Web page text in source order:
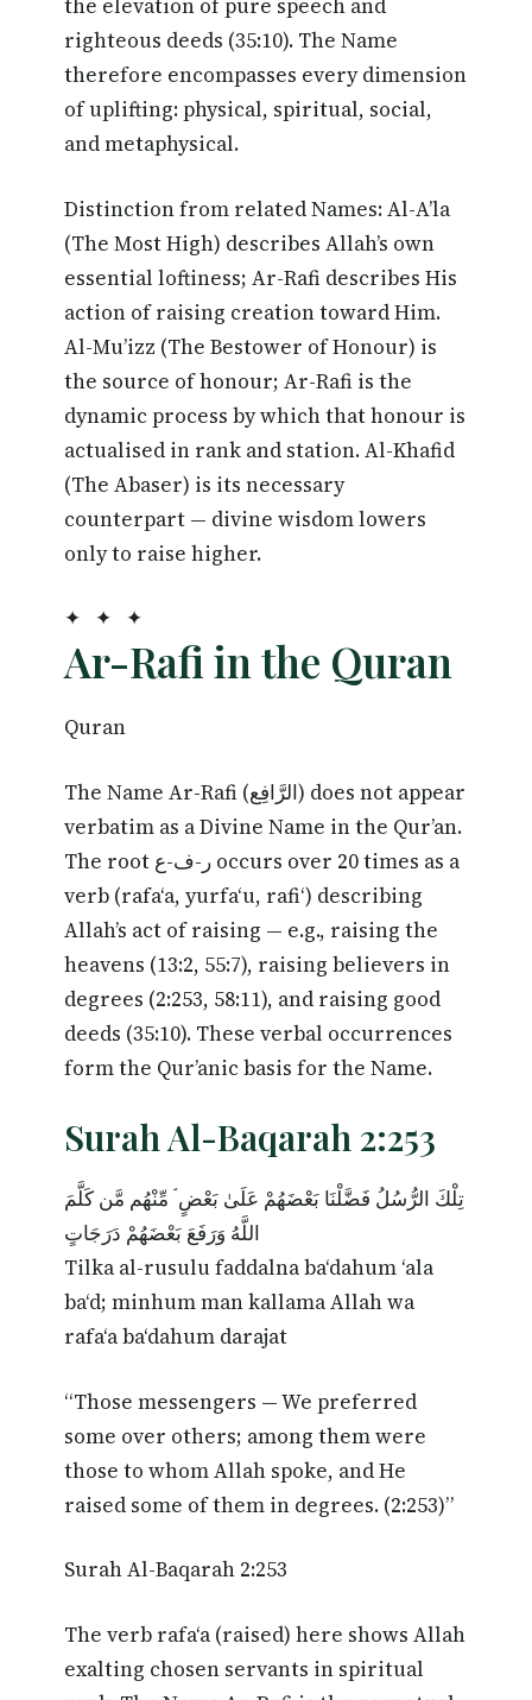
the elevation of pure speech and
righteous deeds (35:10). The Name
therefore encompasses every dimension
of uplifting: physical, spiritual, social,
and metaphysical.
Distinction from related Names: Al-A’la
(The Most High) describes Allah’s own
essential loftiness; Ar-Rafi describes His
action of raising creation toward Him.
Al-Mu’izz (The Bestower of Honour) is
the source of honour; Ar-Rafi is the
dynamic process by which that honour is
actualised in rank and station. Al-Khafid
(The Abaser) is its necessary
counterpart — divine wisdom lowers
only to raise higher.
✦ ✦ ✦
Ar-Rafi in the Quran
Quran
The Name Ar-Rafi (الرَّافِع) does not appear
verbatim as a Divine Name in the Qur’an.
The root ر-ف-ع occurs over 20 times as a
verb (rafa‘a, yurfa‘u, rafi‘) describing
Allah’s act of raising — e.g., raising the
heavens (13:2, 55:7), raising believers in
degrees (2:253, 58:11), and raising good
deeds (35:10). These verbal occurrences
form the Qur’anic basis for the Name.
Surah Al-Baqarah 2:253
تِلْكَ الرُّسُلُ فَضَّلْنَا بَعْضَهُمْ عَلَىٰ بَعْضٍ ۘ مِّنْهُم مَّن كَلَّمَ
اللَّهُ وَرَفَعَ بَعْضَهُمْ دَرَجَاتٍ
Tilka al-rusulu faddalna ba‘dahum ‘ala
ba‘d; minhum man kallama Allah wa
rafa‘a ba‘dahum darajat
“Those messengers — We preferred
some over others; among them were
those to whom Allah spoke, and He
raised some of them in degrees. (2:253)”
Surah Al-Baqarah 2:253
The verb rafa‘a (raised) here shows Allah
exalting chosen servants in spiritual